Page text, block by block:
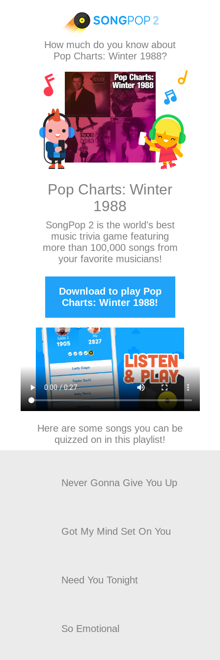
How much do you know about
Pop Charts: Winter 1988?
Pop Charts: Winter
1988
SongPop 2 is the world's best
music trivia game featuring
more than 100,000 songs from
your favorite musicians!
Download to play Pop
Charts: Winter 1988!
Here are some songs you can be
quizzed on in this playlist!
Never Gonna Give You Up
Got My Mind Set On You
Need You Tonight
So Emotional